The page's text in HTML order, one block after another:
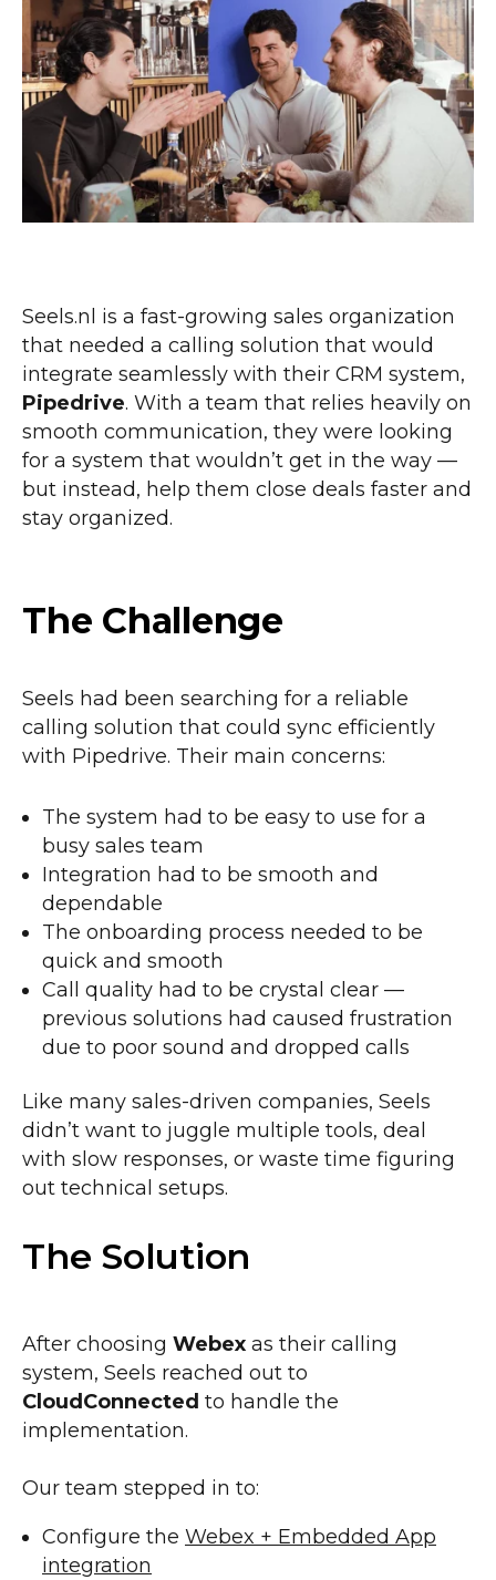
Seels.nl is a fast-growing sales organization
that needed a calling solution that would
integrate seamlessly with their CRM system,
Pipedrive. With a team that relies heavily on
smooth communication, they were looking
for a system that wouldn’t get in the way —
but instead, help them close deals faster and
stay organized.
The Challenge
Seels had been searching for a reliable
calling solution that could sync efficiently
with Pipedrive. Their main concerns:
The system had to be easy to use for a
busy sales team
Integration had to be smooth and
dependable
The onboarding process needed to be
quick and smooth
Call quality had to be crystal clear —
previous solutions had caused frustration
due to poor sound and dropped calls
Like many sales-driven companies, Seels
didn’t want to juggle multiple tools, deal
with slow responses, or waste time figuring
out technical setups.
The Solution
After choosing Webex as their calling
system, Seels reached out to
CloudConnected to handle the
implementation.
Our team stepped in to:
Configure the Webex + Embedded App
integration